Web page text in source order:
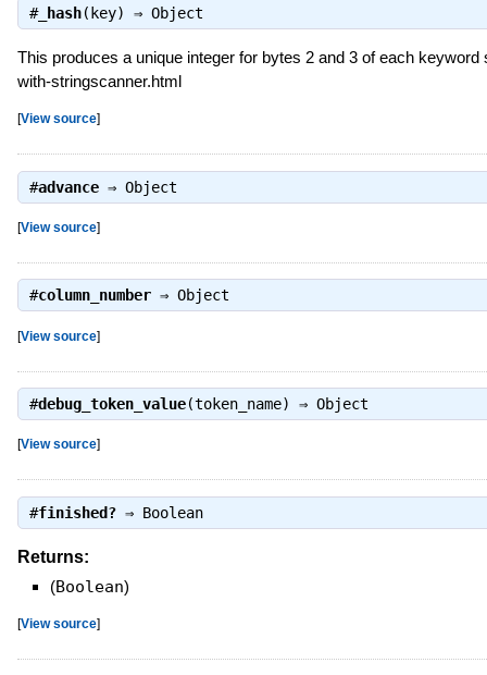
#_hash(key) ⇒ Object
This produces a unique integer for bytes 2 and 3 of each
with-stringscanner.html
[View source]
#advance⇒ Object
[View source]
#column_number⇒ Object
[View source]
#debug_token_value(token_name) ⇒ Object
[View source]
#finished?⇒ Boolean
Returns:
(Boolean)
[View source]